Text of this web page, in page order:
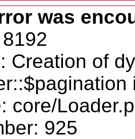
was
Creation of
core/
925